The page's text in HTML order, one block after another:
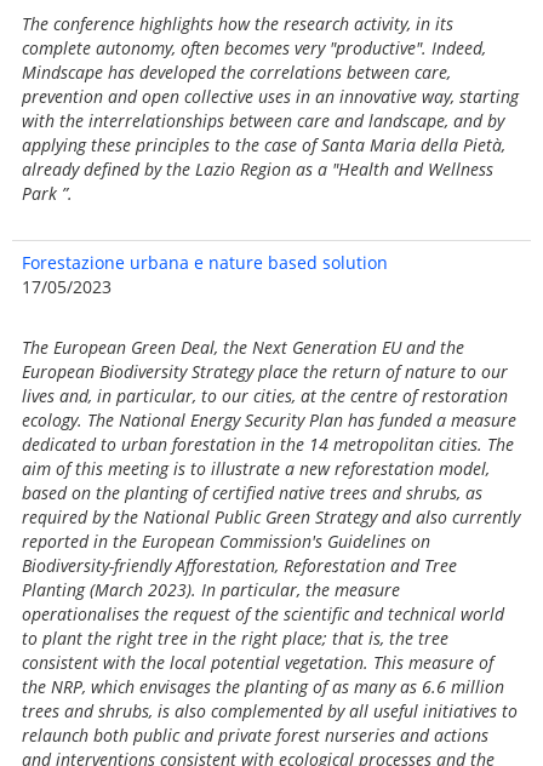
The conference highlights how the research activity, in its
complete autonomy, often becomes very "productive". Indeed,
Mindscape has developed the correlations between care,
prevention and open collective uses in an innovative way, starting
with the interrelationships between care and landscape, and by
applying these principles to the case of Santa Maria della Pietà,
already defined by the Lazio Region as a "Health and Wellness
Park ”.
Forestazione urbana e nature based solution
17/05/2023
The European Green Deal, the Next Generation EU and the
European Biodiversity Strategy place the return of nature to our
lives and, in particular, to our cities, at the centre of restoration
ecology. The National Energy Security Plan has funded a measure
dedicated to urban forestation in the 14 metropolitan cities. The
aim of this meeting is to illustrate a new reforestation model,
based on the planting of certified native trees and shrubs, as
required by the National Public Green Strategy and also currently
reported in the European Commission's Guidelines on
Biodiversity-friendly Afforestation, Reforestation and Tree
Planting (March 2023). In particular, the measure
operationalises the request of the scientific and technical world
to plant the right tree in the right place; that is, the tree
consistent with the local potential vegetation. This measure of
the NRP, which envisages the planting of as many as 6.6 million
trees and shrubs, is also complemented by all useful initiatives to
relaunch both public and private forest nurseries and actions
and interventions consistent with ecological processes and the